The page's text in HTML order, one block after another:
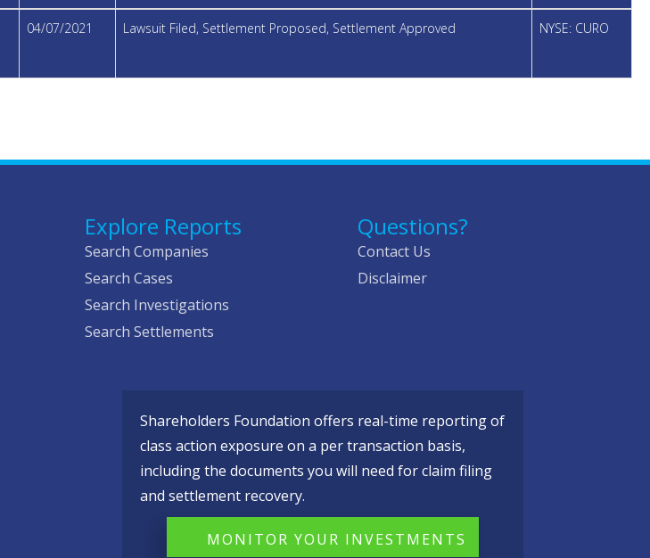
04/07/2021 Lawsuit Filed, Settlement Proposed, Settlement Approved NYSE: CURO
Explore Reports
Search Companies
Search Cases
Search Investigations
Search Settlements
Questions?
Contact Us
Disclaimer
Shareholders Foundation offers real-time reporting of
class action exposure on a per transaction basis,
including the documents you will need for claim filing
and settlement recovery.
MONITOR YOUR INVESTMENTS